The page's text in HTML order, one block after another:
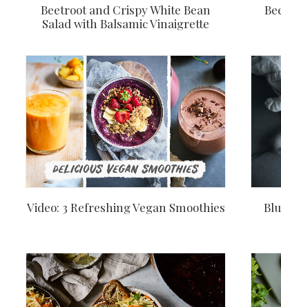
Beetroot and Crispy White Bean
Salad with Balsamic Vinaigrette
Video: 3 Refreshing Vegan Smoothies